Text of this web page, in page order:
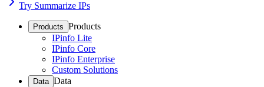
Try Summarize IPs
Products Products
IPinfo Lite
IPinfo Core
IPinfo Enterprise
Custom Solutions
Data Data